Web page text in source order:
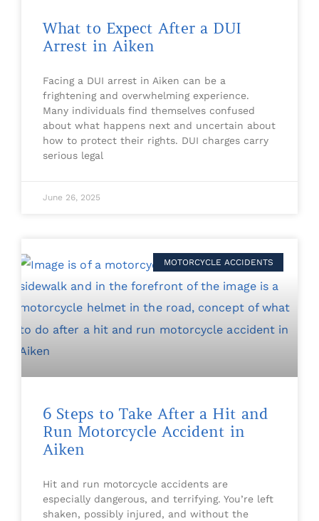
What to Expect After a DUI
Arrest in Aiken
Facing a DUI arrest in Aiken can be a
frightening and overwhelming experience.
Many individuals find themselves confused
about what happens next and uncertain about
how to protect their rights. DUI charges carry
serious legal
June 26, 2025
MOTORCYCLE ACCIDENTS
6 Steps to Take After a Hit and
Run Motorcycle Accident in
Aiken
Hit and run motorcycle accidents are
especially dangerous, and terrifying. You’re left
shaken, possibly injured, and without the